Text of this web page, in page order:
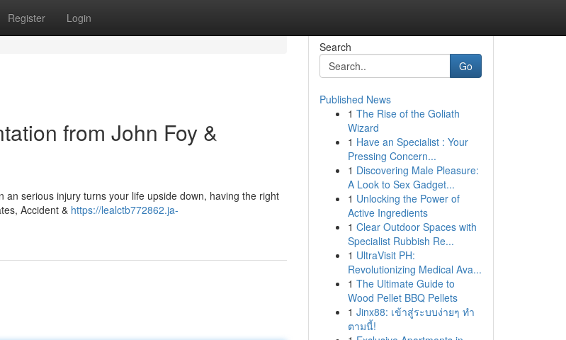
Register Login
from John Foy &
serious injury turns your life upside down, having the right
Accident & https://lealctb772862.ja-
Search
Go
Published News
1 The Rise of the Goliath
Wizard
1 Have an Specialist : Your
Pressing Concern...
1 Discovering Male Pleasure:
A Look to Sex Gadget...
1 Unlocking the Power of
Active Ingredients
1 Clear Outdoor Spaces with
Specialist Rubbish Re...
1 UltraVisit PH:
Revolutionizing Medical Ava...
1 The Ultimate Guide to
Wood Pellet BBQ Pellets
1 Jinx88: เข้าสู่ระบบง่ายๆ ทำ
ตามนี้!